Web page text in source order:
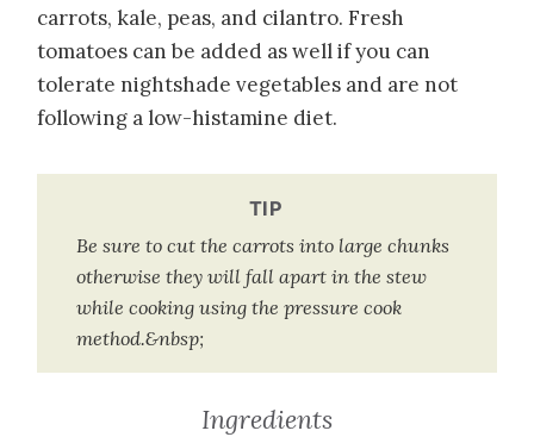
carrots, kale, peas, and cilantro. Fresh
tomatoes can be added as well if you can
tolerate nightshade vegetables and are not
following a low-histamine diet.
TIP
Be sure to cut the carrots into large chunks
otherwise they will fall apart in the stew
while cooking using the pressure cook
method.&nbsp;
Ingredients